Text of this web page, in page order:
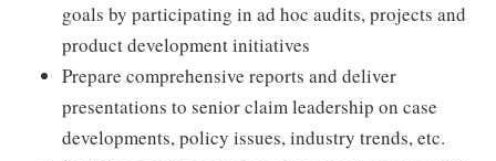
goals by participating in ad hoc audits, projects and
product development initiatives
Prepare comprehensive reports and deliver
presentations to senior claim leadership on case
developments, policy issues, industry trends, etc.